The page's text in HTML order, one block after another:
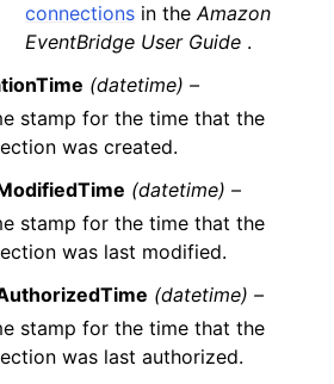
connectionsin theAmazon
EventBridge User Guide.
(datetime) –
stamp for the time that the
was created.
(datetime) –
stamp for the time that the
was last modified.
(datetime) –
stamp for the time that the
was last authorized.